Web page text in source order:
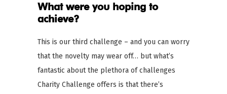
What were you hoping to
achieve?
This is our third challenge – and you can worry
that the novelty may wear off… but what’s
fantastic about the plethora of challenges
Charity Challenge offers is that there’s